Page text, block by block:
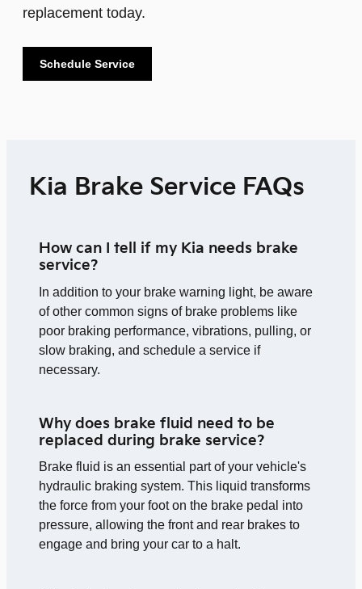
replacement today.
Schedule Service
Kia Brake Service FAQs
How can I tell if my Kia needs brake
service?
In addition to your brake warning light, be aware
of other common signs of brake problems like
poor braking performance, vibrations, pulling, or
slow braking, and schedule a service if
necessary.
Why does brake fluid need to be
replaced during brake service?
Brake fluid is an essential part of your vehicle's
hydraulic braking system. This liquid transforms
the force from your foot on the brake pedal into
pressure, allowing the front and rear brakes to
engage and bring your car to a halt.